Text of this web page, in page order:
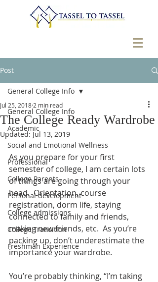
Post
General College Info
Academic
Social and Emotional Wellness
Professional
College Parents
Personal development
College admissions
College Transition
Freshman Experience
General College Info
The College Ready Wardrobe
Jul 25, 2018 2 min read
Updated:Jul 13, 2019
As you prepare for your first
semester of college, I am certain lots
of things are going through your
head.  Orientation, course
registration, dorm life, staying
connected to family and friends,
making new friends, etc.  As you’re
packing up, don’t underestimate the
importance your wardrobe.
You’re probably thinking, “I’m taking